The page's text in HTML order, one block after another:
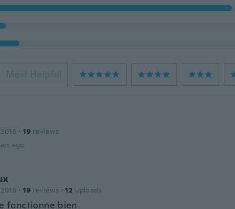
Most Helpful
· 19 reviews
ago
· 19 reviews · 12 uploads
fonctionne bien